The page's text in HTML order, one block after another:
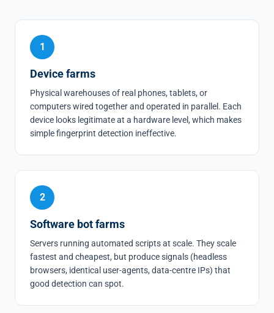
1
Device farms
Physical warehouses of real phones, tablets, or
computers wired together and operated in parallel. Each
device looks legitimate at a hardware level, which makes
simple fingerprint detection ineffective.
2
Software bot farms
Servers running automated scripts at scale. They scale
fastest and cheapest, but produce signals (headless
browsers, identical user-agents, data-centre IPs) that
good detection can spot.